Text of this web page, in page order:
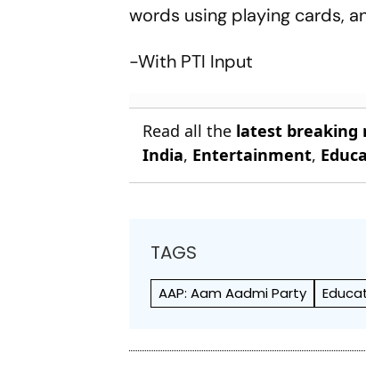
words using playing cards,
-With PTI Input
Read all the latest breaking
India, Entertainment,
TAGS
AAP: Aam Aadmi Party